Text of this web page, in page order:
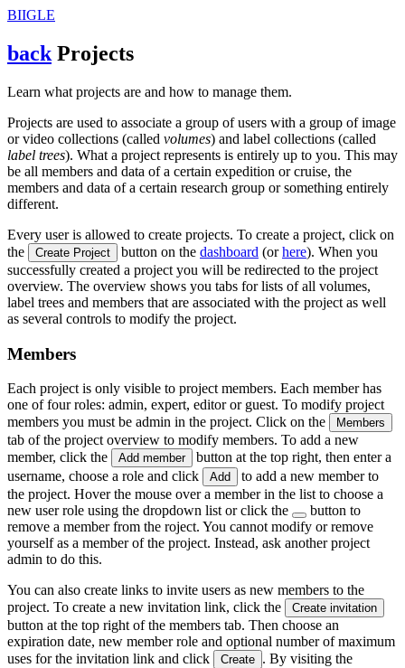
BIIGLE
back Projects
Learn what projects are and how to manage them.
Projects are used to associate a group of users with a group of image
or video collections (called volumes) and label collections (called
label trees). What a project represents is entirely up to you. This may
be all members and data of a certain expedition or cruise, the
members and data of a certain research group or something entirely
different.
Every user is allowed to create projects. To create a project, click on
the
Create Project button on the dashboard (orhere). When you
successfully created a project you will be redirected to the project
overview. The overview shows you tabs for lists of all volumes,
label trees and members that are associated with the project as well
as several controls to modify the project.
Members
Each project is only visible to project members. Each member has
one of four roles: admin, expert, editor or guest. To modify project
members you must be admin in the project. Click on the
Members
tab of the project overview to modify members. To add a new
member, click the
Add member
button at the top right, then enter a
username, choose a role and click
Add
to add a new member to
the project. Hover the mouse over a member in the list to choose a
new user role using the dropdown list or click the
button to
remove a member from the roject. You cannot modify or remove
yourself as a member of the project. Instead, ask another project
admin to do this.
You can also create links to invite users as new members to the
project. To create a new invitation link, click the
Create invitation
button at the top right of the members tab. Then choose an
expiration date, new member role and optional number of maximum
uses for the invitation link and click
Create . By visiting the